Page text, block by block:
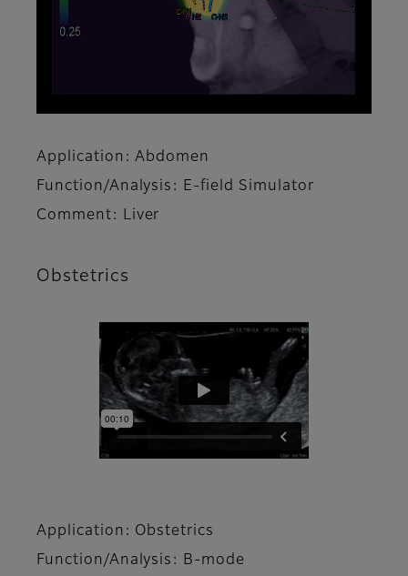
Application: Abdomen
Function/Analysis: E-field Simulator
Comment: Liver
Obstetrics
Application: Obstetrics
Function/Analysis: B-mode